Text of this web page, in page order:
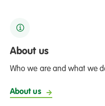
About us
Who we are and what we
About us